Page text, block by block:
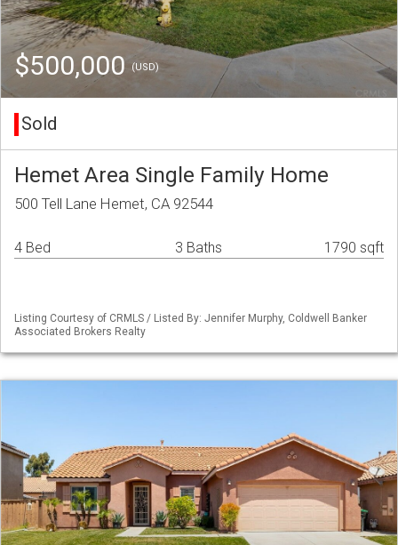
$500,000(USD)
Sold
Hemet Area Single Family Home
500 Tell Lane Hemet, CA 92544
4 Bed 3 Baths 1790 sqft
Listing Courtesy of CRMLS / Listed By: Jennifer Murphy, Coldwell Banker
Associated Brokers Realty